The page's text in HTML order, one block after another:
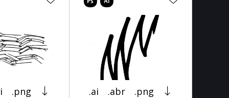
.png .ai .abr .png